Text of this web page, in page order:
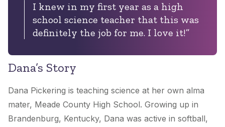
I knew in my first year as a high
school science teacher that this was
definitely the job for me. I love it!”
Dana’s Story
Dana Pickering is teaching science at her own alma
mater, Meade County High School. Growing up in
Brandenburg, Kentucky, Dana was active in softball,